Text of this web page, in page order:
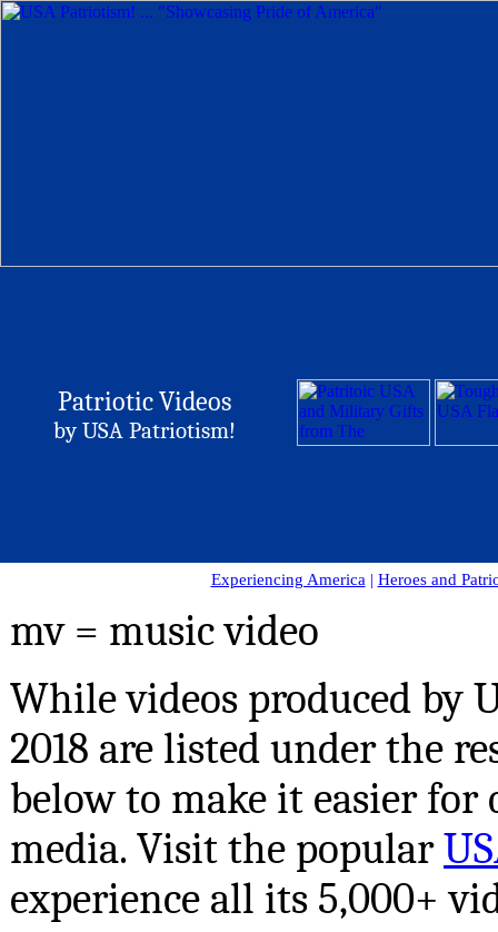
Patriotic Videos
by USA Patriotism!
Experiencing America | Heroes and
mv = music video
While videos produced by
2018 are listed under the
below to make it easier for
media. Visit the popular
experience all its 5,000+